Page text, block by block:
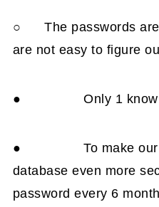
○ The passwords are
are not easy to figure
● Only 1 know
● To make our
database even more
password every 6